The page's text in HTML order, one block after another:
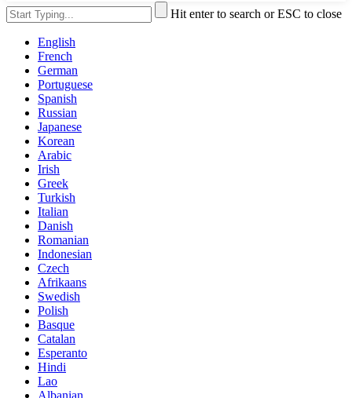
Hit enter to search or ESC to close
English
French
German
Portuguese
Spanish
Russian
Japanese
Korean
Arabic
Irish
Greek
Turkish
Italian
Danish
Romanian
Indonesian
Czech
Afrikaans
Swedish
Polish
Basque
Catalan
Esperanto
Hindi
Lao
Albanian